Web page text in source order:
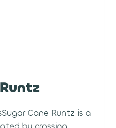
Cane Runtz is a